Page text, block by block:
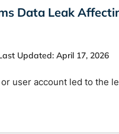
Data Leak
Updated: April 17, 2026
user account led to the